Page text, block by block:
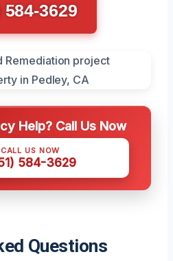
584-3629
Help? Call Us Now
CALL US NOW
584-3629
Questions